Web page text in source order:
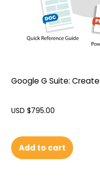
Google G Suite: Create
USD $795.00
Add to cart